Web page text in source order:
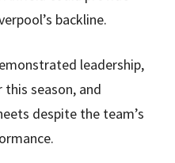
backline.
leadership,
season, and
despite the team’s